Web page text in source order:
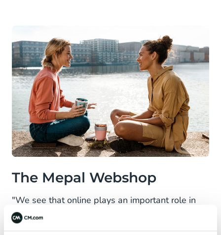
The Mepal Webshop
"We see that online plays an important role in
Mepal's growth. Since the launch of the
webshop in 2014, it's in no way comparable to